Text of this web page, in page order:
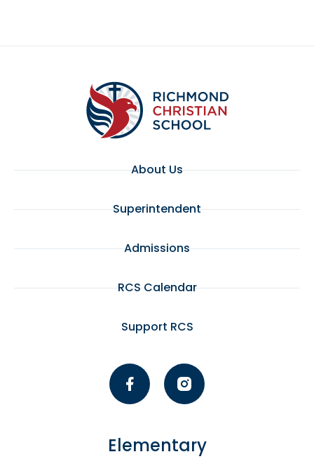
About Us
Superintendent
Admissions
RCS Calendar
Support RCS
Elementary